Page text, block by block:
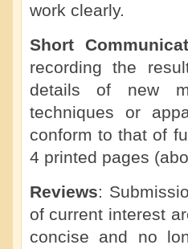
work clearly.
Short
recording the
details of new
techniques or
conform to that of
4 printed pages
Reviews:
of current interest
concise and no